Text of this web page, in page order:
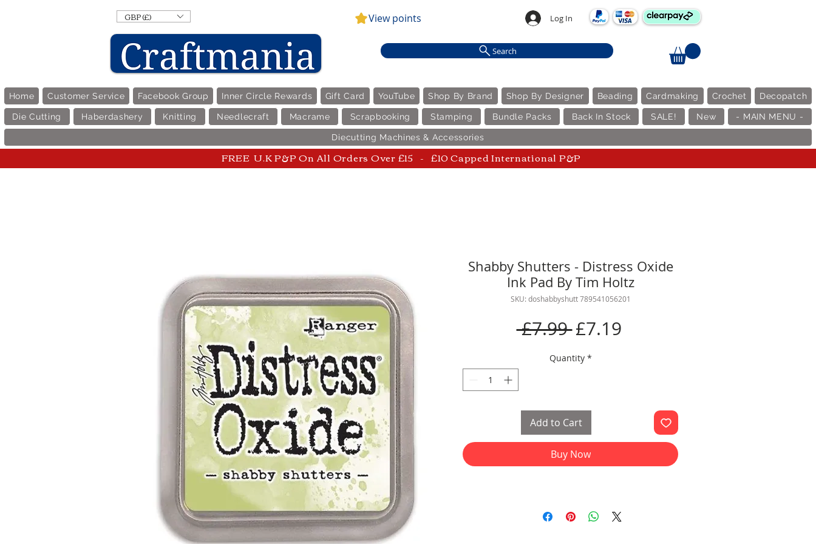
GBP (£) View points Log In
Search
Home Customer Service Facebook Group Inner Circle Rewards Gift Card YouTube Shop By Brand Shop By Designer Beading Cardmaking Crochet Decopatch
Die Cutting Haberdashery Knitting Needlecraft Macrame Scrapbooking Stamping Bundle Packs Back In Stock SALE! New - MAIN MENU -
Diecutting Machines & Accessories
FREE U.K P&P On All Orders Over £15 - £10 Capped International P&P
Shabby Shutters - Distress Oxide
Ink Pad By Tim Holtz
SKU: doshabbyshutt 789541056201
£7.99 Regular
Price
£7.19Sale
Quantity *
Add to Cart
Buy Now